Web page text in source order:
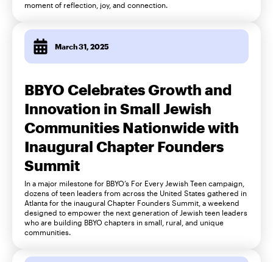
moment of reflection, joy, and connection.
March 31, 2025
BBYO Celebrates Growth and
Innovation in Small Jewish
Communities Nationwide with
Inaugural Chapter Founders
Summit
In a major milestone for BBYO’s For Every Jewish Teen campaign,
dozens of teen leaders from across the United States gathered in
Atlanta for the inaugural Chapter Founders Summit, a weekend
designed to empower the next generation of Jewish teen leaders
who are building BBYO chapters in small, rural, and unique
communities.